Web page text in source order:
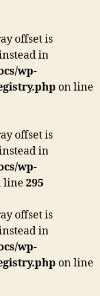
offset is
in
wp-
on line
offset is
in
wp-
line 295
offset is
in
wp-
on line